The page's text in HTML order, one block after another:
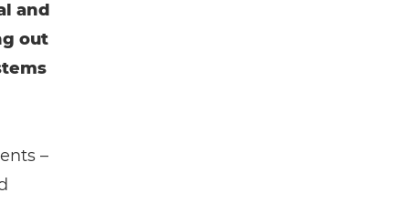
and
out
–